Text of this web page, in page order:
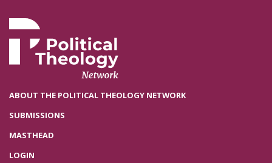
ABOUT THE POLITICAL THEOLOGY NETWORK
SUBMISSIONS
MASTHEAD
LOGIN